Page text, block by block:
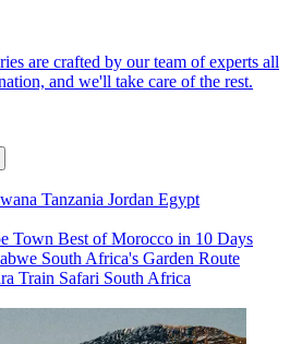
are crafted by our team of experts all
and we'll take care of the rest.
Tanzania Jordan Egypt
Town Best of Morocco in 10 Days
South Africa's Garden Route
Train Safari South Africa